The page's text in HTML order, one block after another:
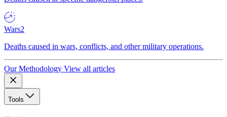
Wars2
Deaths caused in wars, conflicts, and other military operations.
Our Methodology View all articles
Tools